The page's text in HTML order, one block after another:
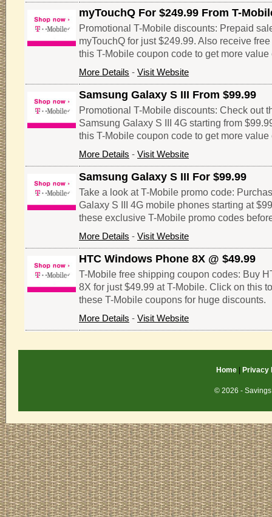
myTouchQ For $249.99 From T-
Promotional T-Mobile discounts: Prepaid
myTouchQ for just $249.99. Also receive
this T-Mobile coupon code to get more value
More Details - Visit Website
Samsung Galaxy S III From $99.99
Promotional T-Mobile discounts: Check out
Samsung Galaxy S III 4G starting from
this T-Mobile coupon code to get more value
More Details - Visit Website
Samsung Galaxy S III For $99.99
Take a look at T-Mobile promo code:
Galaxy S III 4G mobile phones starting at
these exclusive T-Mobile promo codes
More Details - Visit Website
HTC Windows Phone 8X @ $49.99
T-Mobile free shipping coupon codes: Buy
8X for just $49.99 at T-Mobile. Click on this
these T-Mobile coupons for huge discounts.
More Details - Visit Website
Home| Privacy
© 2026 -